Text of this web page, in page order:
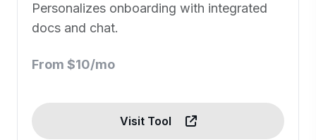
Personalizes onboarding with integrated
docs and chat.
From $10/mo
Visit Tool